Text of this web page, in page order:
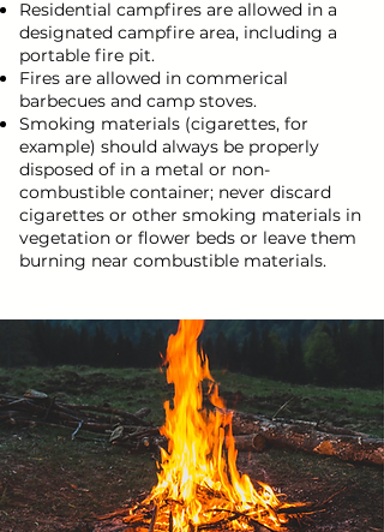
Residential campfires are allowed in a
designated campfire area, including a
portable fire pit.
Fires are allowed in commerical
barbecues and camp stoves.
Smoking materials (cigarettes, for
example) should always be properly
disposed of in a metal or non-
combustible container; never discard
cigarettes or other smoking materials in
vegetation or flower beds or leave them
burning near combustible materials.